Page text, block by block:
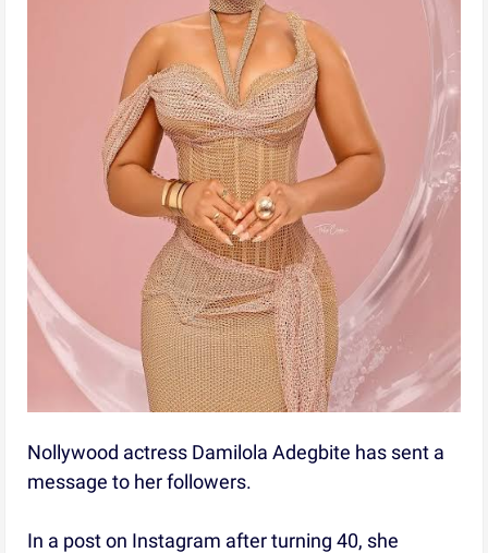
Nollywood actress Damilola Adegbite has sent a
message to her followers.
In a post on Instagram after turning 40, she